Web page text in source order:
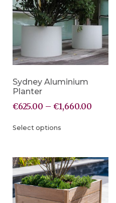
Sydney Aluminium
Planter
€625.00 – €1,660.00
Select options